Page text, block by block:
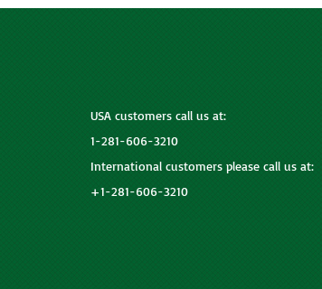
USA customers call us at:
1-281-606-3210
International customers please call us at:
+1-281-606-3210